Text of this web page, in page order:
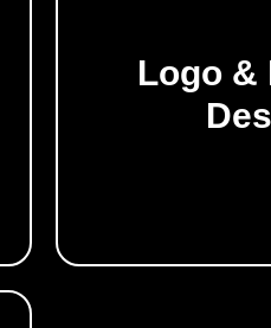
Logo &
Build a powerful